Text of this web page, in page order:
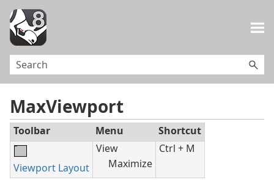
MaxViewport
Toolbar Menu Shortcut
Viewport Layout
View
Maximize
Ctrl + M